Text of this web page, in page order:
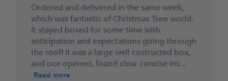
Ordered and delivered in the same week,
which was fantastic of Christmas Tree world.
It stayed boxed for some time with
anticipation and expectations going through
the roof! It was a large well costructed box,
and oce opened, found clear concise ins...
Read more